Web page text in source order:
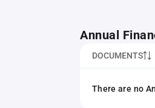
Annual
DOCUMENTS
There are no